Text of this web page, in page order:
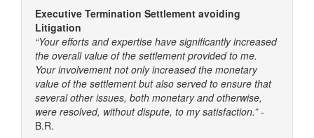
Executive Termination Settlement avoiding
Litigation
“Your efforts and expertise have significantly increased
the overall value of the settlement provided to me.
Your involvement not only increased the monetary
value of the settlement but also served to ensure that
several other issues, both monetary and otherwise,
were resolved, without dispute, to my satisfaction.”-
B.R.